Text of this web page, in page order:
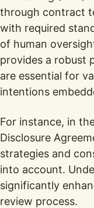
through contract
with required
of human
provides a robust
are essential for
intentions
For instance, in
Disclosure
strategies and
into account.
significantly
review process.